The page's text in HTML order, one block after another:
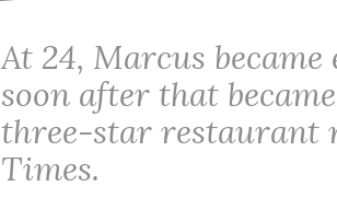
At 24, Marcus
soon after that
three-star restaurant
Times.